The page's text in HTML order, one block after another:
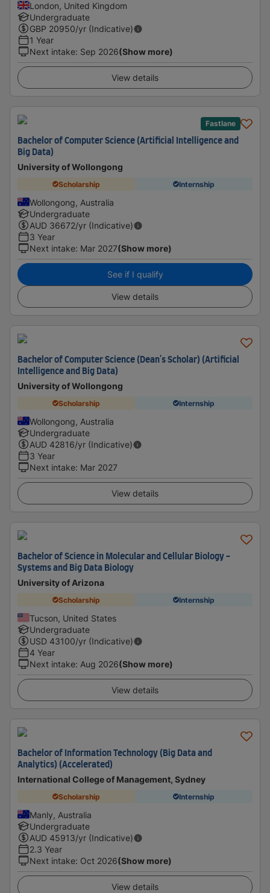
London, United Kingdom
Undergraduate
GBP 20950/yr (Indicative)
1 Year
Next intake: Sep 2026(Show more)
View details
Fastlane
Bachelor of Computer Science (Artificial Intelligence and
Big Data)
University of Wollongong
Scholarship Internship
Wollongong, Australia
Undergraduate
AUD 36672/yr (Indicative)
3 Year
Next intake: Mar 2027(Show more)
See if I qualify
View details
Bachelor of Computer Science (Dean's Scholar) (Artificial
Intelligence and Big Data)
University of Wollongong
Scholarship Internship
Wollongong, Australia
Undergraduate
AUD 42816/yr (Indicative)
3 Year
Next intake: Mar 2027
View details
Bachelor of Science in Molecular and Cellular Biology -
Systems and Big Data Biology
University of Arizona
Scholarship Internship
Tucson, United States
Undergraduate
USD 43100/yr (Indicative)
4 Year
Next intake: Aug 2026(Show more)
View details
Bachelor of Information Technology (Big Data and
Analytics) (Accelerated)
International College of Management, Sydney
Scholarship Internship
Manly, Australia
Undergraduate
AUD 45913/yr (Indicative)
2.3 Year
Next intake: Oct 2026(Show more)
View details